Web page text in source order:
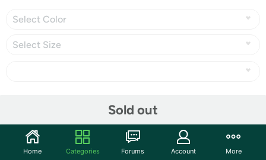
Select Color
Select Size
Sold out
Community
Home Categories Forums Account More